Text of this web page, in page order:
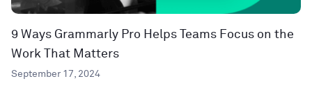
9 Ways Grammarly Pro Helps Teams Focus on the
Work That Matters
September 17, 2024